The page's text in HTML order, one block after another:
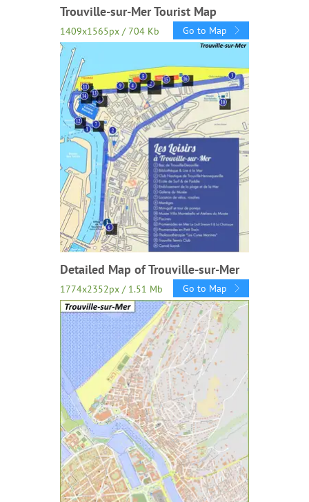
Trouville-sur-Mer Tourist Map
1409x1565px / 704 Kb Go to Map
Detailed Map of Trouville-sur-Mer
1774x2352px / 1.51 Mb Go to Map